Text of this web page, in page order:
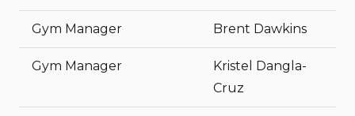
Gym Manager Brent Dawkins
Gym Manager
Kristel Dangla-
Cruz